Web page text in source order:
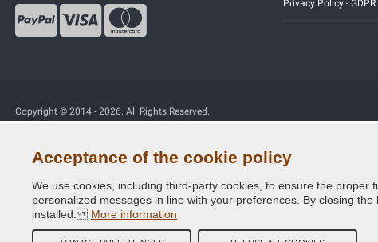
Privacy Policy - GDPR
Copyright © 2014 - 2026. All Rights Reserved.
Acceptance of the cookie policy
We use cookies, including third-party cookies, to ensure the
personalized messages in line with your preferences. By closing
installed. More information